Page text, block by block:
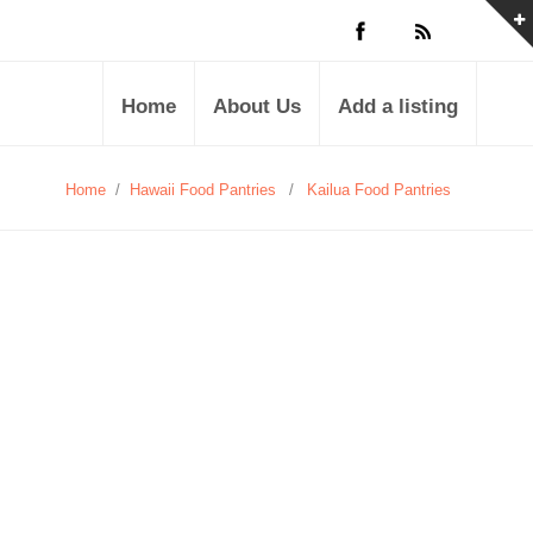
Home About Us Add a listing
Home / Hawaii Food Pantries / Kailua Food Pantries